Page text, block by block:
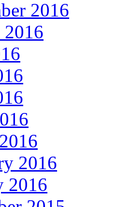
2016
2016
2016